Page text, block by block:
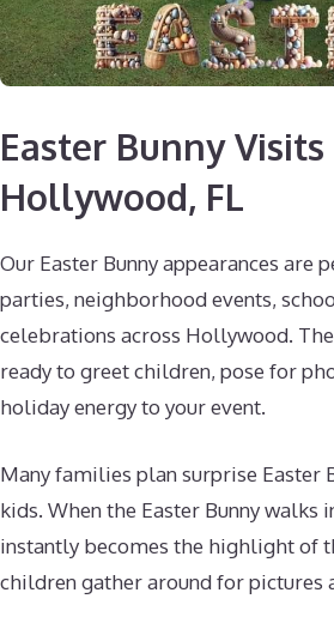
Easter Bunny Visits
Hollywood, FL
Our Easter Bunny appearances are
parties, neighborhood events,
celebrations across Hollywood.
ready to greet children, pose for
holiday energy to your event.
Many families plan surprise Easter
kids. When the Easter Bunny walks
instantly becomes the highlight of
children gather around for pictures